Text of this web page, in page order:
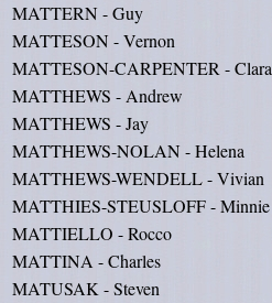
MATTERN - Guy
MATTESON - Vernon
MATTESON-CARPENTER - Clara
MATTHEWS - Andrew
MATTHEWS - Jay
MATTHEWS-NOLAN - Helena
MATTHEWS-WENDELL - Vivian
MATTHIES-STEUSLOFF - Minnie
MATTIELLO - Rocco
MATTINA - Charles
MATUSAK - Steven